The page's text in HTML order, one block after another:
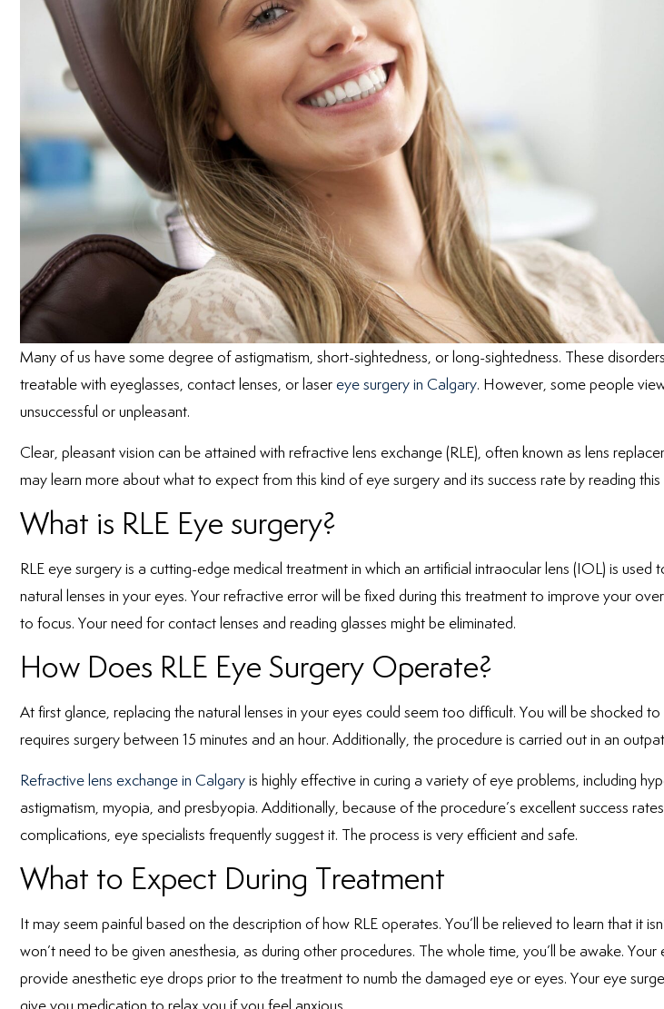
Many of us have some degree of astigmatism, short-sightedness, or long-sightedness. These
treatable with eyeglasses, contact lenses, or lasereye surgery in Calgary. However, some people
unsuccessful or unpleasant.
Clear, pleasant vision can be attained with refractive lens exchange (RLE), often known as lens
may learn more about what to expect from this kind of eye surgery and its success rate by reading this
What is RLE Eye surgery?
RLE eye surgery is a cutting-edge medical treatment in which an artificial intraocular lens (IOL) is used
natural lenses in your eyes. Your refractive error will be fixed during this treatment to improve your
to focus. Your need for contact lenses and reading glasses might be eliminated.
How Does RLE Eye Surgery Operate?
At first glance, replacing the natural lenses in your eyes could seem too difficult. You will be shocked
requires surgery between 15 minutes and an hour. Additionally, the procedure is carried out in an
Refractive lens exchange in Calgaryis highly effective in curing a variety of eye problems, including
astigmatism, myopia, and presbyopia. Additionally, because of the procedure’s excellent success
complications, eye specialists frequently suggest it. The process is very efficient and safe.
What to Expect During Treatment
It may seem painful based on the description of how RLE operates. You’ll be relieved to learn that it
won’t need to be given anesthesia, as during other procedures. The whole time, you’ll be awake. Your
provide anesthetic eye drops prior to the treatment to numb the damaged eye or eyes. Youreye